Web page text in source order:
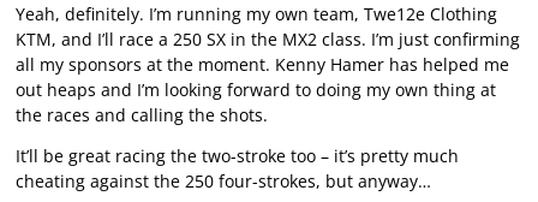
Yeah, definitely. I’m running my own team, Twe12e Clothing
KTM, and I’ll race a 250 SX in the MX2 class. I’m just confirming
all my sponsors at the moment. Kenny Hamer has helped me
out heaps and I’m looking forward to doing my own thing at
the races and calling the shots.
It’ll be great racing the two-stroke too – it’s pretty much
cheating against the 250 four-strokes, but anyway…